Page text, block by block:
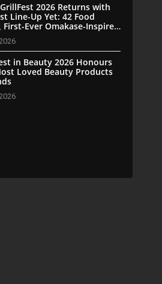
2026 Returns with
Line-Up Yet: 42 Food
First-Ever Omakase-Inspired
Dining and Returning
in Beauty 2026 Honours
Loved Beauty Products